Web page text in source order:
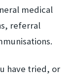
medical
referral
have tried, or